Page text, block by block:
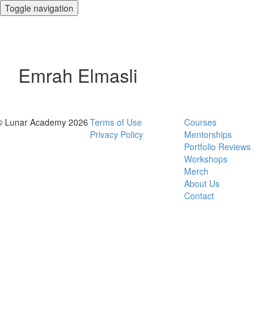
Toggle navigation
Emrah Elmasli
Lunar Academy 2026 Terms of Use
Privacy Policy
Courses
Mentorships
Portfolio Reviews
Workshops
Merch
About Us
Contact